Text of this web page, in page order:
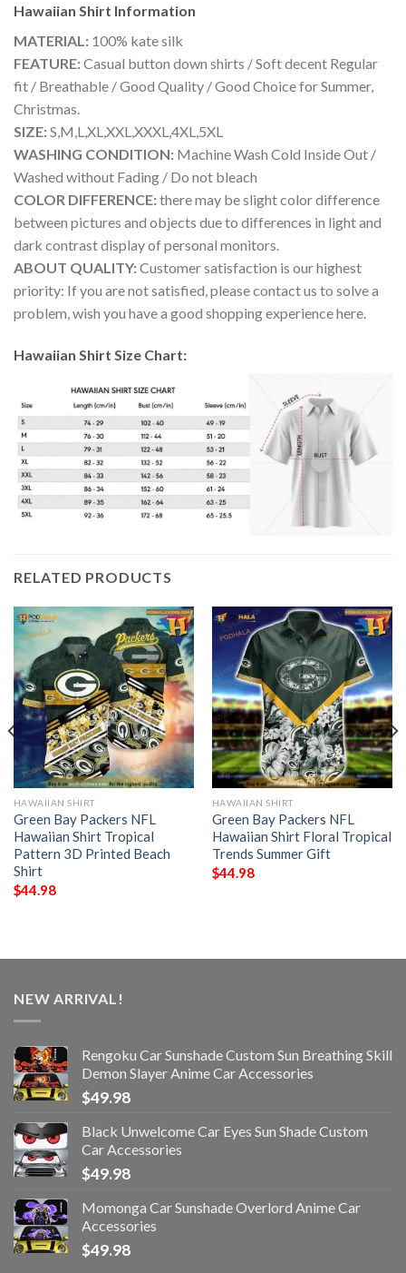
Hawaiian Shirt Information
MATERIAL: 100% kate silk
FEATURE:Casual button down shirts / Soft decent Regular
fit / Breathable / Good Quality / Good Choice for Summer,
Christmas.
SIZE:S,M,L,XL,XXL,XXXL,4XL,5XL
WASHING CONDITION: Machine Wash Cold Inside Out /
Washed without Fading / Do not bleach
COLOR DIFFERENCE:there may be slight color difference
between pictures and objects due to differences in light and
dark contrast display of personal monitors.
ABOUT QUALITY:Customer satisfaction is our highest
priority: If you are not satisfied, please contact us to solve a
problem, wish you have a good shopping experience here.
Hawaiian Shirt Size Chart:
RELATED PRODUCTS
HAWAIIAN SHIRT
Green Bay Packers NFL
Hawaiian Shirt Tropical
Pattern 3D Printed Beach
Shirt
$44.98
HAWAIIAN SHIRT
Green Bay Packers NFL
Hawaiian Shirt Floral Tropical
Trends Summer Gift
$44.98
NEW ARRIVAL!
Rengoku Car Sunshade Custom Sun Breathing Skill
Demon Slayer Anime Car Accessories
$49.98
Black Unwelcome Car Eyes Sun Shade Custom
Car Accessories
$49.98
Momonga Car Sunshade Overlord Anime Car
Accessories
$49.98